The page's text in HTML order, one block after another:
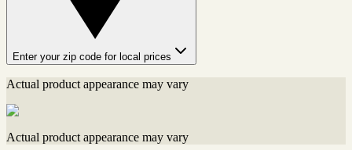
Enter your zip code for local prices
Actual product appearance may vary
Actual product appearance may vary